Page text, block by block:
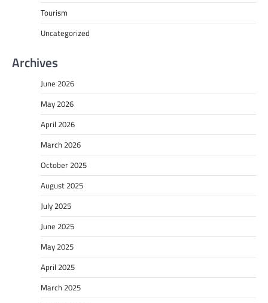
Tourism
Uncategorized
Archives
June 2026
May 2026
April 2026
March 2026
October 2025
August 2025
July 2025
June 2025
May 2025
April 2025
March 2025